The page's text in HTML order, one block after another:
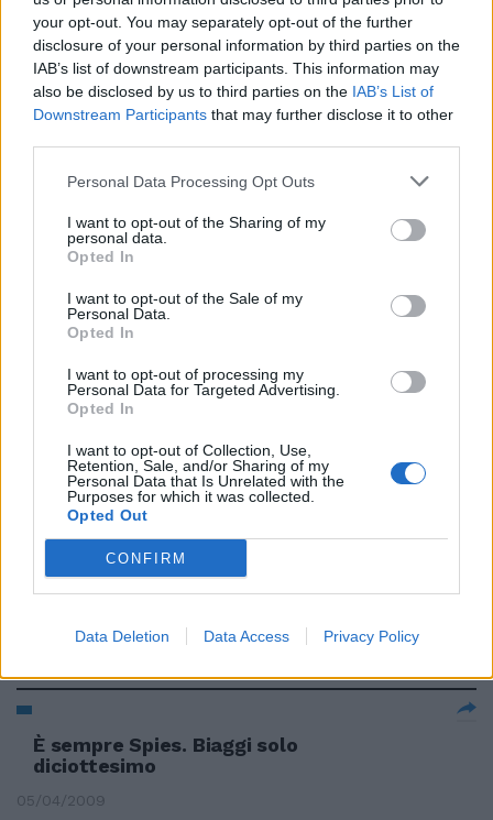
your opt-out. You may separately opt-out of the further
disclosure of your personal information by third parties on the
IAB’s list of downstream participants. This information may
also be disclosed by us to third parties on the IAB’s List of
Downstream Participants that may further disclose it to other
Personal Data Processing Opt Outs
I want to opt-out of the Sharing of my
personal data.
Opted In
I want to opt-out of the Sale of my
Personal Data.
Opted In
I want to opt-out of processing my
Personal Data for Targeted Advertising.
Opted In
I want to opt-out of Collection, Use,
Retention, Sale, and/or Sharing of my
Personal Data that Is Unrelated with the
Purposes for which it was collected.
Opted Out
CONFIRM
Data Deletion Data Access Privacy Policy
A Brno Spies è il più veloce,
dietro i romani
26/07/2009
Sarà Ben Spies a partire davanti
a tutti nel gp d'Inghilterra che si
Donnington.
28/06/2009
stavolta Spies insegue
21/06/2009
Spies vola ancora Male Biaggi
26/04/2009
È sempre Spies. Biaggi solo
diciottesimo
05/04/2009